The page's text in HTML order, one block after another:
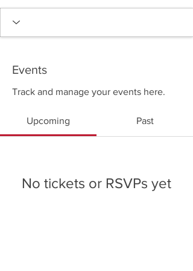
Events
Track and manage your events here.
Upcoming Past
No tickets or RSVPs yet